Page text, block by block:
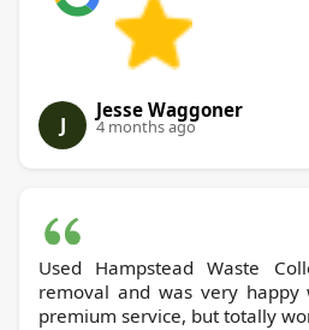
J
Jesse Waggoner
4 months ago
Used Hampstead Waste Collectors for my waste
removal and was very
premium service, but totally